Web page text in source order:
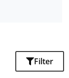
Filter